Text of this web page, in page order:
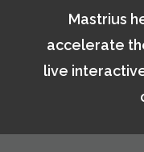
Mastrius
accelerate
live